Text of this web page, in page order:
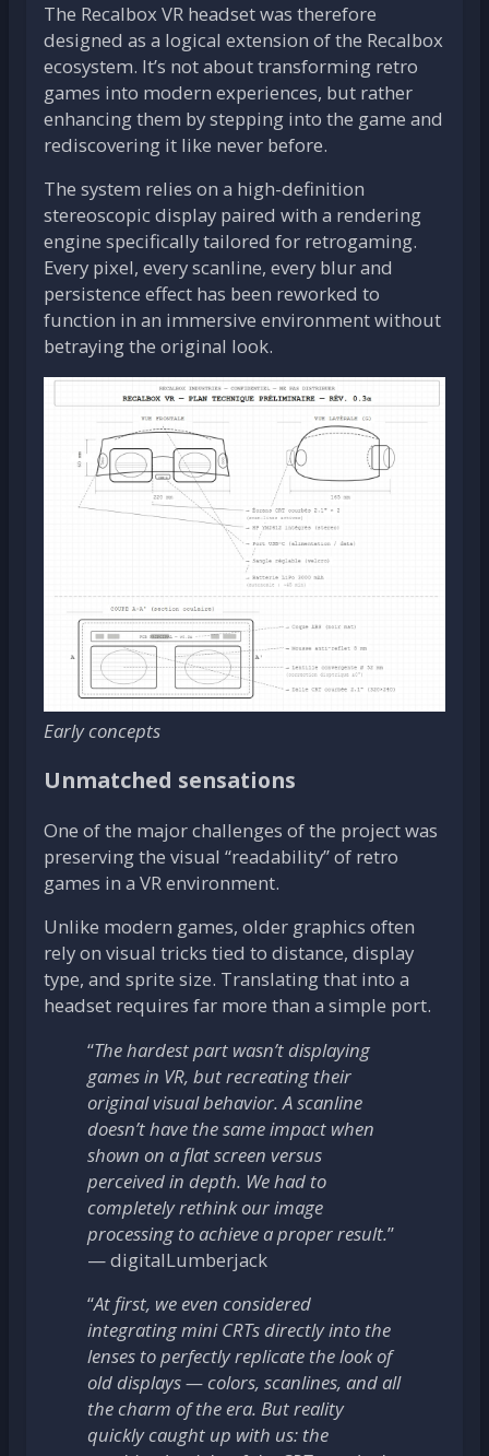
The Recalbox VR headset was therefore
designed as a logical extension of the Recalbox
ecosystem. It’s not about transforming retro
games into modern experiences, but rather
enhancing them by stepping into the game and
rediscovering it like never before.
The system relies on a high-definition
stereoscopic display paired with a rendering
engine specifically tailored for retrogaming.
Every pixel, every scanline, every blur and
persistence effect has been reworked to
function in an immersive environment without
betraying the original look.
Early concepts
Unmatched sensations
One of the major challenges of the project was
preserving the visual “readability” of retro
games in a VR environment.
Unlike modern games, older graphics often
rely on visual tricks tied to distance, display
type, and sprite size. Translating that into a
headset requires far more than a simple port.
“The hardest part wasn’t displaying
games in VR, but recreating their
original visual behavior. A scanline
doesn’t have the same impact when
shown on a flat screen versus
perceived in depth. We had to
completely rethink our image
processing to achieve a proper result.”
— digitalLumberjack
“At first, we even considered
integrating mini CRTs directly into the
lenses to perfectly replicate the look of
old displays — colors, scanlines, and all
the charm of the era. But reality
quickly caught up with us: the